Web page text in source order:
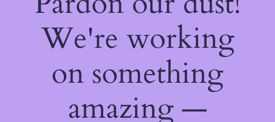
We're working
on something
amazing —